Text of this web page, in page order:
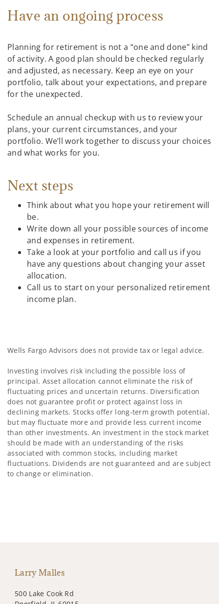
Have an ongoing process
Planning for retirement is not a “one and done” kind
of activity. A good plan should be checked regularly
and adjusted, as necessary. Keep an eye on your
portfolio, talk about your expectations, and prepare
for the unexpected.
Schedule an annual checkup with us to review your
plans, your current circumstances, and your
portfolio. We’ll work together to discuss your choices
and what works for you.
Next steps
Think about what you hope your retirement will
be.
Write down all your possible sources of income
and expenses in retirement.
Take a look at your portfolio and call us if you
have any questions about changing your asset
allocation.
Call us to start on your personalized retirement
income plan.
Wells Fargo Advisors does not provide tax or legal advice.
Investing involves risk including the possible loss of
principal. Asset allocation cannot eliminate the risk of
fluctuating prices and uncertain returns. Diversification
does not guarantee profit or protect against loss in
declining markets. Stocks offer long-term growth potential,
but may fluctuate more and provide less current income
than other investments. An investment in the stock market
should be made with an understanding of the risks
associated with common stocks, including market
fluctuations. Dividends are not guaranteed and are subject
to change or elimination.
Larry Malles
500 Lake Cook Rd